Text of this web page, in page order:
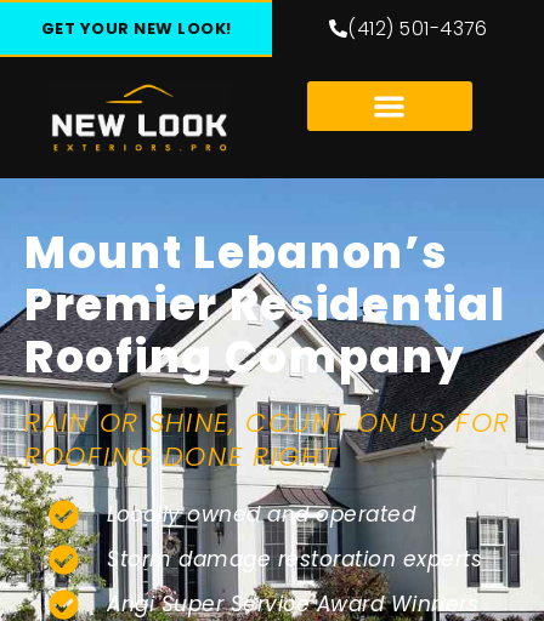
GET YOUR NEW LOOK! (412) 501-4376
Mount Lebanon’s
Premier Residential
Roofing Company
RAIN OR SHINE, COUNT ON US FOR
ROOFING DONE RIGHT
Locally owned and operated
Storm damage restoration experts
Angi Super Service Award Winners